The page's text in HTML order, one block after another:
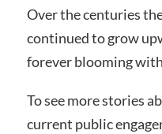
Over the centuries
continued to grow
forever blooming
To see more stories
current public